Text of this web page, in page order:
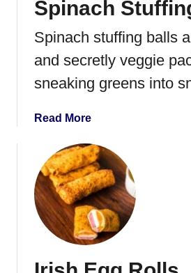
Spinach
Spinach stuffing balls
and secretly veggie
sneaking greens into
Read Morea
o
u
t
S
p
i
a